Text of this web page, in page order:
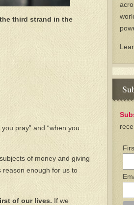
third strand in the
pray” and “when you
of money and giving
reason enough for us to
of our lives. If we